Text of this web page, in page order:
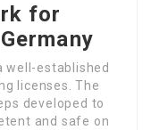
for
well-established
licenses. The
developed to
and safe on